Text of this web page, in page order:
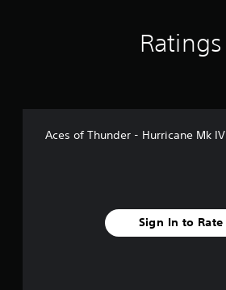
Ratings
Aces of Thunder - Hurricane Mk IV
Sign In to Rate